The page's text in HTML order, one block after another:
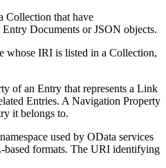
Collection that have
Documents or JSON objects.
whose IRI is listed in a Collection,
of an Entry that represents a Link
Entries. A Navigation Property
it belongs to.
used by OData services
formats. The URI identifying